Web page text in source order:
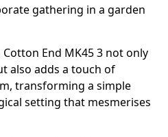
gathering in a garden
End MK45 3 not only
also adds a touch of
transforming a simple
setting that mesmerises